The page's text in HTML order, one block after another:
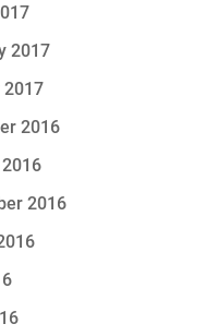
2017
2016
2016